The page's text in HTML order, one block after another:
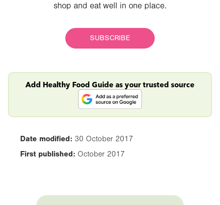
shop and eat well in one place.
SUBSCRIBE
Add Healthy Food Guide as your trusted source
Date modified: 30 October 2017
First published: October 2017